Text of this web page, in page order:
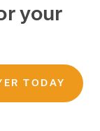
your
TODAY